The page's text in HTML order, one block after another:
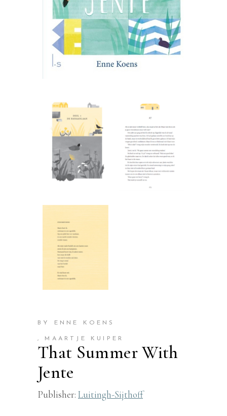
BY ENNE KOENS
, MAARTJE KUIPER
That Summer With
Jente
Publisher: Luitingh-Sijthoff